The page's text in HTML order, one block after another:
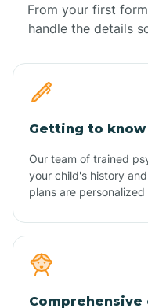
From your first
handle the details
Getting to
Our team of trained
your child's history
plans are
Comprehensive